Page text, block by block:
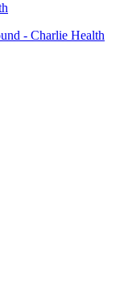
- Charlie Health